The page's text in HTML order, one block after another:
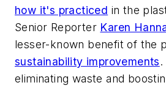
how it's practiced in the
Senior Reporter Karen
lesser-known benefit of the
sustainability improvements
eliminating waste and